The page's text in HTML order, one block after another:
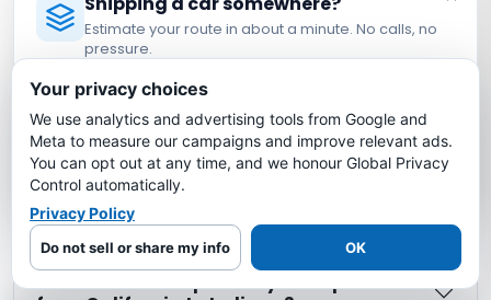
How much does it cost to ship a car from
California to Indiana?
How long does it take to ship a car from
California to Indiana?
Is my car insured during California to
Indiana shipping?
What is the cheapest way to ship a car
Estimate your route in about a minute. No calls, no
pressure.
Estimate My Shipping Cost →
No thanks, just reading
Your privacy choices
We use analytics and advertising tools from Google and
Meta to measure our campaigns and improve relevant ads.
You can opt out at any time, and we honour Global Privacy
Control automatically.
Privacy Policy
Do not sell or share my info OK